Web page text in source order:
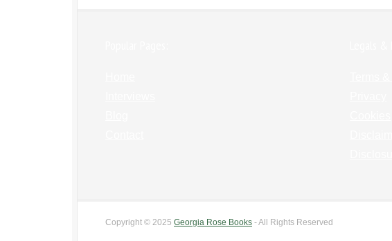
Copyright © 2025 Georgia Rose Books - All Rights Reserved